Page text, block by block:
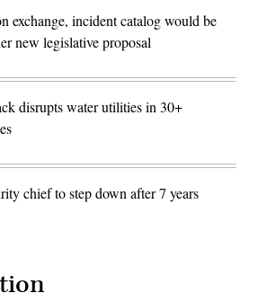
exchange, incident catalog would be
new legislative proposal
disrupts water utilities in 30+
chief to step down after 7 years